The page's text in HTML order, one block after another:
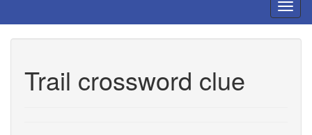
Trail crossword clue